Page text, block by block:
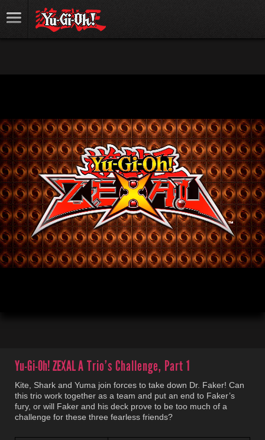
Yu-Gi-Oh! ZEXALA Trio’s Challenge, Part 1
Kite, Shark and Yuma join forces to take down Dr. Faker! Can
this trio work together as a team and put an end to Faker’s
fury, or will Faker and his deck prove to be too much of a
challenge for these three fearless friends?